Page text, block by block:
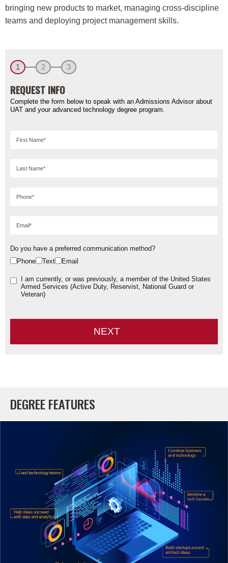
bringing new products to market, managing cross-discipline
teams and deploying project management skills.
1 2 3
REQUEST INFO
Complete the form below to speak with an Admissions Advisor about
UAT and your advanced technology degree program.
Do you have a preferred communication method?
Phone
Text Email
I am currently, or was previously, a member of the United States
Armed Services (Active Duty, Reservist, National Guard or
Veteran)
NEXT
DEGREE FEATURES